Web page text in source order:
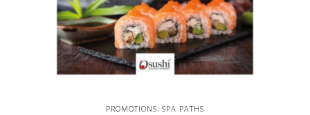
chosen
on
the
product
PROMOTIONS, SPA PATHS